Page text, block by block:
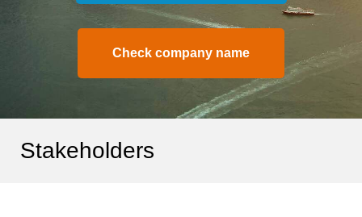
Check company name
Stakeholders